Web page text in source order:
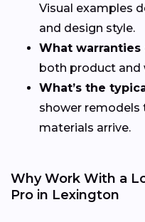
Visual examples
and design style.
What
both product and
What’s the
shower remodels
materials arrive.
Why Work With a
Pro in Lexington